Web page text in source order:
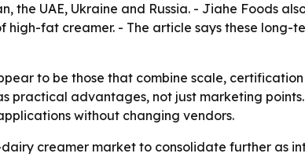
the UAE, Ukraine and Russia. - Jiahe Foods
fat creamer. - The article says these long-
to be those that combine scale,
advantages, not just marketing
without changing vendors.
dairy creamer market to consolidate further as